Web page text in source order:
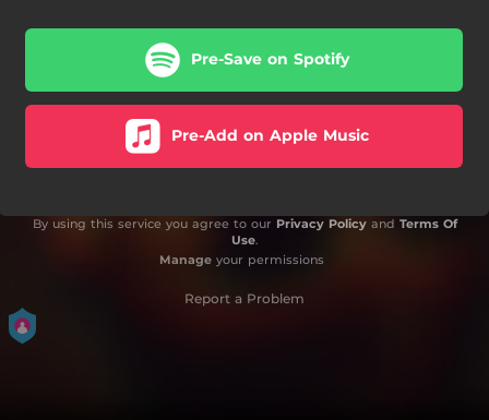
Pre-Save on Spotify
Pre-Add on Apple Music
By using this service you agree to our Privacy Policyand Terms Of
Use.
Manageyour permissions
Report a Problem